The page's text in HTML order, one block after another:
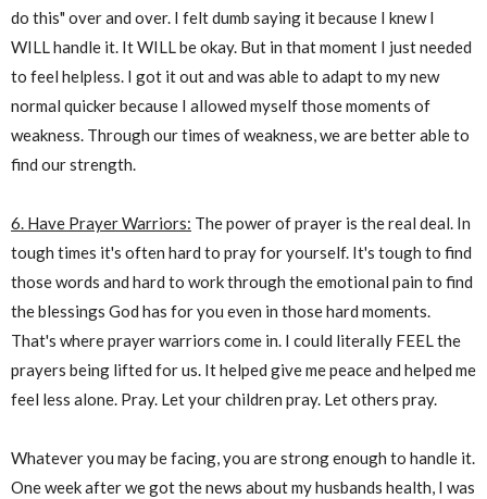
do this" over and over. I felt dumb saying it because I knew I
WILL handle it. It WILL be okay. But in that moment I just needed
to feel helpless. I got it out and was able to adapt to my new
normal quicker because I allowed myself those moments of
weakness. Through our times of weakness, we are better able to
find our strength.
6. Have Prayer Warriors: The power of prayer is the real deal. In
tough times it's often hard to pray for yourself. It's tough to find
those words and hard to work through the emotional pain to find
the blessings God has for you even in those hard moments.
That's where prayer warriors come in. I could literally FEEL the
prayers being lifted for us. It helped give me peace and helped me
feel less alone. Pray. Let your children pray. Let others pray.
Whatever you may be facing, you are strong enough to handle it.
One week after we got the news about my husbands health, I was